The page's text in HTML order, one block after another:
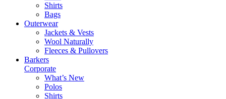
Shirts
Bags
Outerwear
Jackets & Vests
Wool Naturally
Fleeces & Pullovers
Barkers
Corporate
What’s New
Polos
Shirts